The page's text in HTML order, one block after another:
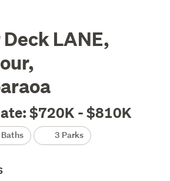
LANE,
$720K - $810K
3 Parks